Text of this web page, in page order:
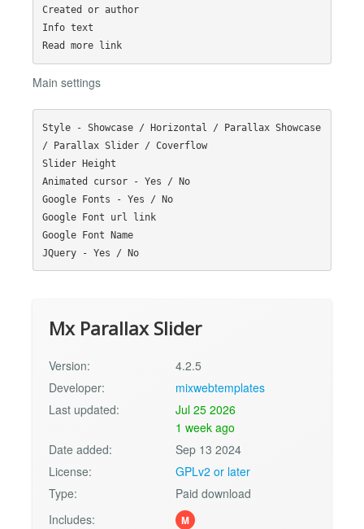
Created or author
Info text
Read more link
Main settings
Style - Showcase / Horizontal / Parallax Showcase
/ Parallax Slider / Coverflow
Slider Height
Animated cursor - Yes / No
Google Fonts - Yes / No
Google Font url link
Google Font Name
Mx Parallax Slider
Version:
4.2.5
Developer:
mixwebtemplates
Last updated:
Jul 25 2026
1 week ago
Date added:
Sep 13 2024
License:
GPLv2 or later
Type:
Paid download
Includes:
M